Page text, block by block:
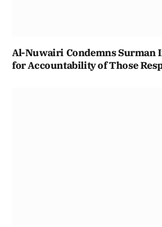
Al-Nuwairi Condemns Surman
for Accountability of Those